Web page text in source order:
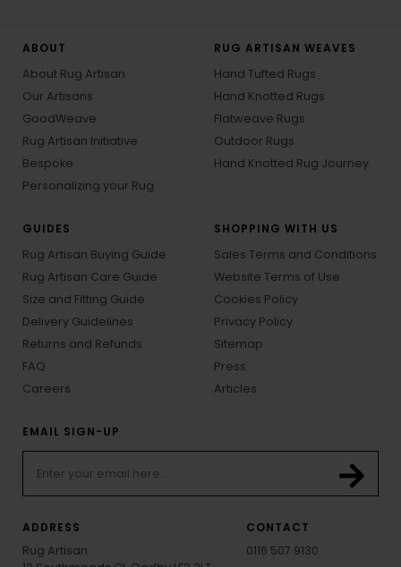
ABOUT
About Rug Artisan
Our Artisans
GoodWeave
Rug Artisan Initiative
Bespoke
Personalizing your Rug
RUG ARTISAN WEAVES
Hand Tufted Rugs
Hand Knotted Rugs
Flatweave Rugs
Outdoor Rugs
Hand Knotted Rug Journey
GUIDES
Rug Artisan Buying Guide
Rug Artisan Care Guide
Size and Fitting Guide
Delivery Guidelines
Returns and Refunds
FAQ
Careers
SHOPPING WITH US
Sales Terms and Conditions
Website Terms of Use
Cookies Policy
Privacy Policy
Sitemap
Press
Articles
EMAIL SIGN-UP
ADDRESS
Rug Artisan
CONTACT
0116 507 9130